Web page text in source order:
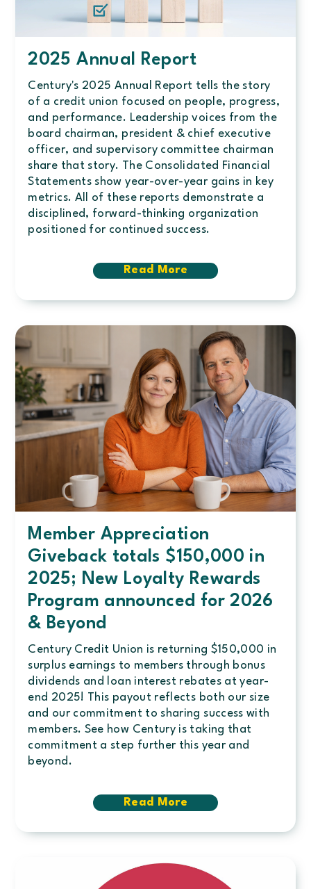
2025 Annual Report
Century's 2025 Annual Report tells the story
of a credit union focused on people, progress,
and performance. Leadership voices from the
board chairman, president & chief executive
officer, and supervisory committee chairman
share that story. The Consolidated Financial
Statements show year-over-year gains in key
metrics. All of these reports demonstrate a
disciplined, forward-thinking organization
positioned for continued success.
Read More
about
Annual
Member Appreciation
Giveback totals $150,000 in
2025; New Loyalty Rewards
Program announced for 2026
& Beyond
Century Credit Union is returning $150,000 in
surplus earnings to members through bonus
dividends and loan interest rebates at year-
end 2025! This payout reflects both our size
and our commitment to sharing success with
members. See how Century is taking that
commitment a step further this year and
beyond.
Read More
about
Appreciation
$150,000